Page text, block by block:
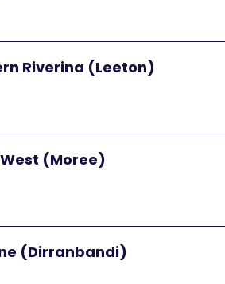
Riverina (Leeton)
(Moree)
(Dirranbandi)